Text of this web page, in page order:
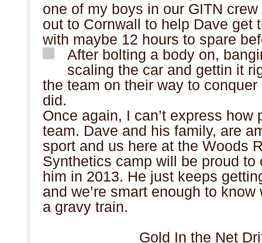
one of my boys in our GITN
out to Cornwall to help Dave get
with maybe 12 hours to spare
After bolting a body on,
scaling the car and gettin it
the team on their way to
did.
Once again, I can’t express how
team. Dave and his family, are
sport and us here at the Woods
Synthetics camp will be proud to
him in 2013. He just keeps
and we’re smart enough to
a gravy train.
Gold In the Net